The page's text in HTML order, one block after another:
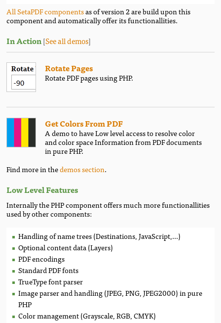
All SetaPDF componentsas of version 2 are build upon this
component and automatically offer its functionallities.
In Action[See all demos]
Rotate Pages
Rotate PDF pages using PHP.
Get Colors From PDF
A demo to have Low level access to resolve color
and color space Information from PDF documents
in pure PHP.
Find more in thedemos section.
Low Level Features
Internally the PHP component offers much more functionallities
used by other components:
Handling of name trees (Destinations, JavaScript,...)
Optional content data (Layers)
PDF encodings
Standard PDF fonts
TrueType font parser
Image parser and handling (JPEG, PNG, JPEG2000) in pure
PHP
Color management (Grayscale, RGB, CMYK)